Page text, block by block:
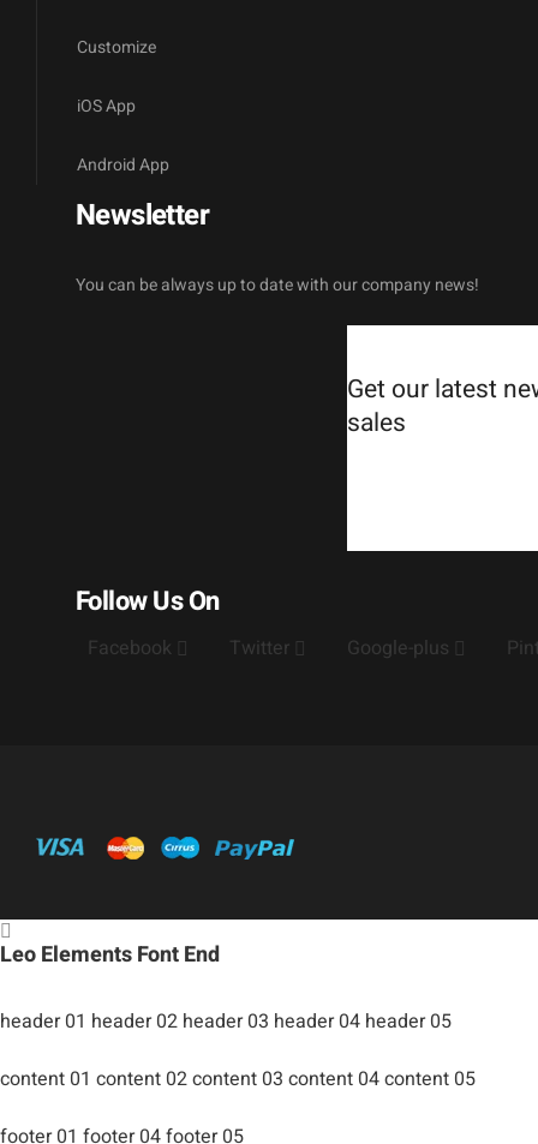
Customize
iOS App
Android App
Newsletter
You can be always up to date with our company news!
Get our latest
sales
Follow Us On
Facebook Twitter Google-plus
Leo Elements Font End
header 01 header 02 header 03 header 04 header 05
content 01 content 02content 03 content 04content 05
footer 01 footer 04footer 05